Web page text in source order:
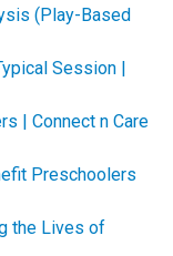
(Play-Based
Session |
| Connect n Care
Preschoolers
the Lives of